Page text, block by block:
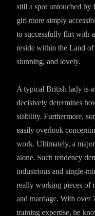
still a spot untouched by
girl more simply
to successfully flirt with
reside within the Land
stunning, and lovely.
A typical British lady is
decisively determines
stability. Furthermore,
easily overlook
work. Ultimately, a
alone. Such tendency
industrious and single-
really working pieces of
and marriage. With over
training expertise, he